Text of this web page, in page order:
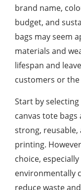
brand name,
budget, and
bags may seem
materials and
lifespan and
customers or
Start by
canvas tote
strong,
printing.
choice,
environmentally
reduce waste